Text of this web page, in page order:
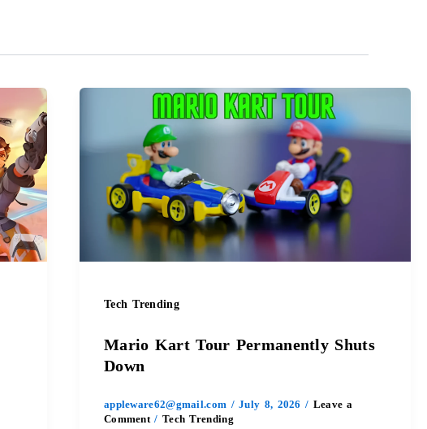
Tech Trending
Mario Kart Tour Permanently Shuts
Down
appleware62@gmail.com /July 8, 2026/ Leave a
Comment / Tech Trending
Tour
Permanently
Shuts
Down